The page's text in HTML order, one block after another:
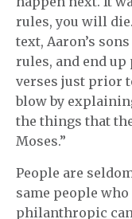
rules, you will
text, Aaron’s
rules, and end
verses just prior
blow by
the things that
Moses.”
People are
same people
philanthropic